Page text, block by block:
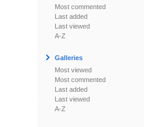
Most commented
Last added
Last viewed
A-Z
Galleries
Most viewed
Most commented
Last added
Last viewed
A-Z